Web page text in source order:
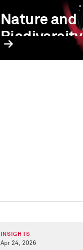
Nature and
Biodiversity
INSIGHTS
Apr 24, 2026